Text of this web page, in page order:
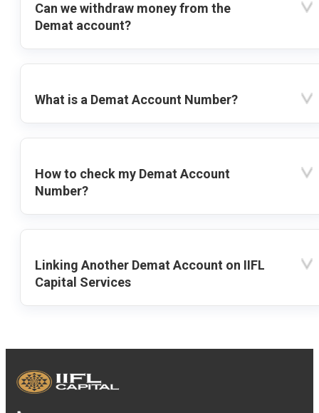
Can we withdraw money from the
Demat account?
What is a Demat Account Number?
How to check my Demat Account
Number?
Linking Another Demat Account on IIFL
Capital Services